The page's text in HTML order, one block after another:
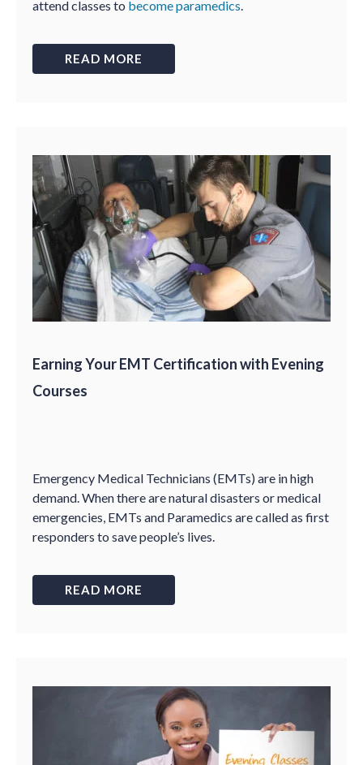
attend classes to become paramedics.
READ MORE
Earning Your EMT Certification with Evening
Courses
Emergency Medical Technicians (EMTs) are in high
demand. When there are natural disasters or medical
emergencies, EMTs and Paramedics are called as first
responders to save people’s lives.
READ MORE